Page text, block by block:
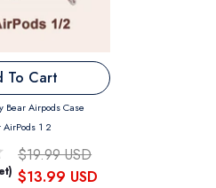
To Cart
AirPods 1 2
$19.99 USD
$13.99 USD